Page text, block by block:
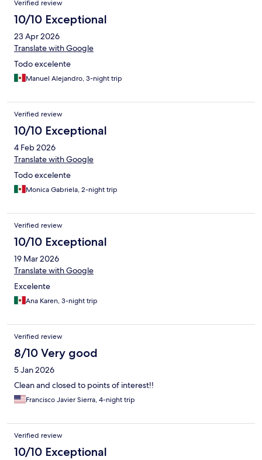
Verified review
10/10 Exceptional
23 Apr 2026
Translate with Google
Todo excelente
Manuel Alejandro, 3-night trip
Verified review
10/10 Exceptional
4 Feb 2026
Translate with Google
Todo excelente
Monica Gabriela, 2-night trip
Verified review
10/10 Exceptional
19 Mar 2026
Translate with Google
Excelente
Ana Karen, 3-night trip
Verified review
8/10 Very good
5 Jan 2026
Clean and closed to points of interest!!
Francisco Javier Sierra, 4-night trip
Verified review
10/10 Exceptional